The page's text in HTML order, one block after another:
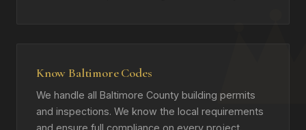
Know Baltimore Codes
We handle all Baltimore County building permits
and inspections. We know the local requirements
and ensure full compliance on every project.